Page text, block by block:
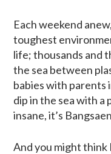
Each weekend
toughest
life; thousands and
the sea between
babies with parents
dip in the sea with a
insane, it’s
And you might think